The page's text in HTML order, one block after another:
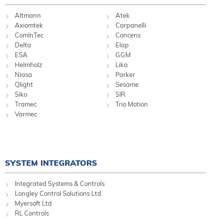
Altmann
Atek
Axiomtek
Carpanelli
ComInTec
Concens
Delta
Elap
ESA
GGM
Helmholz
Lika
Niasa
Parker
Qlight
Sesame
Siko
SIR
Tramec
Trio Motion
Varmec
SYSTEM INTEGRATORS
Integrated Systems & Controls
Longley Control Solutions Ltd
Myersoft Ltd
RL Controls